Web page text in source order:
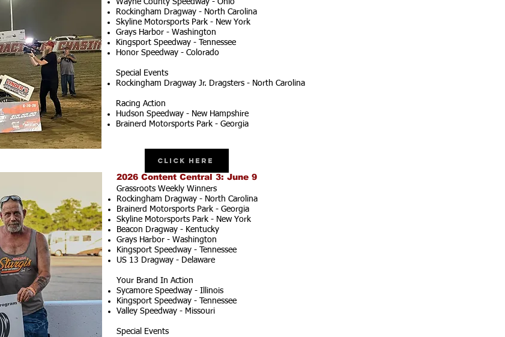
Wayne County Speedway - Ohio
Rockingham Dragway - North Carolina
Skyline Motorsports Park - New York
Grays Harbor - Washington
Kingsport Speedway - Tennessee
Honor Speedway - Colorado
Special Events
Rockingham Dragway Jr. Dragsters - North Carolina
Racing Action
Hudson Speedway - New Hampshire
Brainerd Motorsports Park - Georgia
Click Here
2026 Content Central 3: June 9
Grassroots Weekly Winners
Rockingham Dragway - North Carolina
Brainerd Motorsports Park - Georgia
Skyline Motorsports Park - New York
Beacon Dragway - Kentucky
Grays Harbor - Washington
Kingsport Speedway - Tennessee
US 13 Dragway - Delaware
Your Brand In Action
Sycamore Speedway - Illinois
Kingsport Speedway - Tennessee
Valley Speedway - Missouri
Special Events